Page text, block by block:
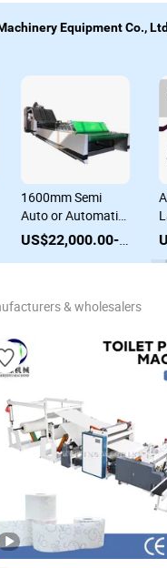
Equipment Co.,
1600mm Semi
Auto or Automatic
Corrugated
Paperboard
Machine Box
Machine
US$22,000.00-25,000.00
& wholesalers